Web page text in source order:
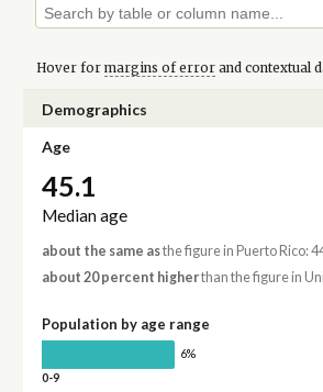
Hover for margins of errorand contextual
Demographics
Age
45.1
Median age
about the same asthe figure in Puerto Rico:
about 20 percent higherthan the figure in
Population by age range
6%
0-9